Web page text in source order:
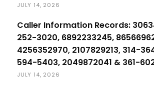
JULY 14, 2026
Caller Information Records:
252-3020, 6892233245,
4256352970, 2107829213, 314-
594-5403, 2049872041 & 361-
JULY 14, 2026